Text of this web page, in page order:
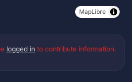
MapLibre
logged in to contribute information.